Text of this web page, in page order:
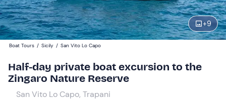
+9
forward
to
interact
with
calendar
and
select
09:15 Edit
Participants
total price is fixed per group from 1 to 20 participants
Boat Tours / Sicily / San Vito Lo Capo
Half-day private boat excursion to the
Zingaro Nature Reserve
San Vito Lo Capo, Trapani